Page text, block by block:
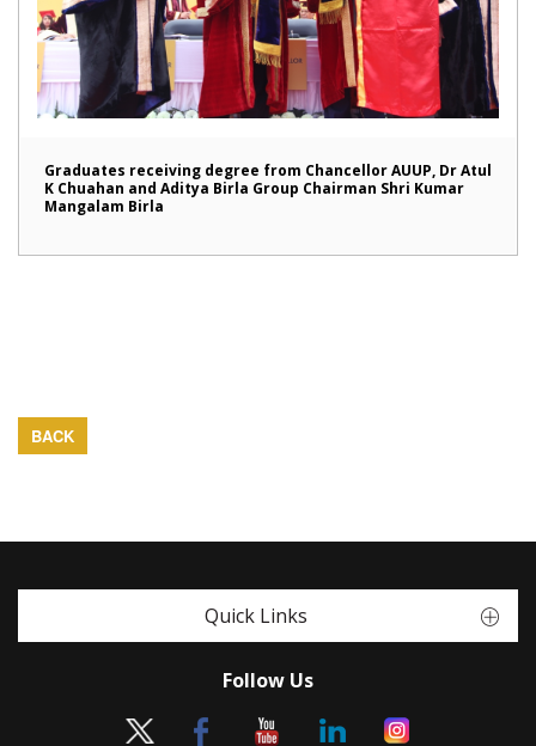
Graduates receiving degree from Chancellor AUUP, Dr Atul
K Chuahan and Aditya Birla Group Chairman Shri Kumar
Mangalam Birla
BACK
Quick Links
Follow Us